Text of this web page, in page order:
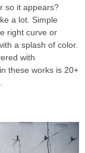
so it appears?
a lot. Simple
right curve or
a splash of color.
with
these works is 20+